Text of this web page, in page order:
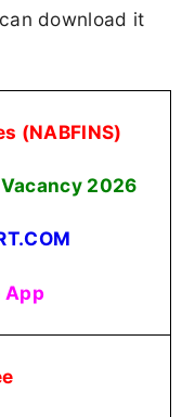
download it
(NABFINS)
2026
App